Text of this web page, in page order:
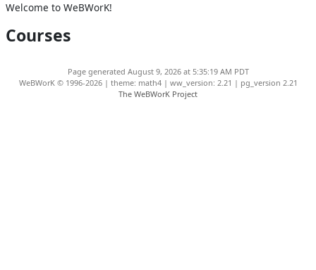
Welcome to WeBWorK!
Courses
Page generated August 9, 2026 at 5:35:19 AM PDT
WeBWorK © 1996-2026 | theme: math4 | ww_version: 2.21 | pg_version 2.21
The WeBWorK Project